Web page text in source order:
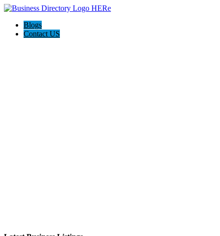
Blogs
Contact US